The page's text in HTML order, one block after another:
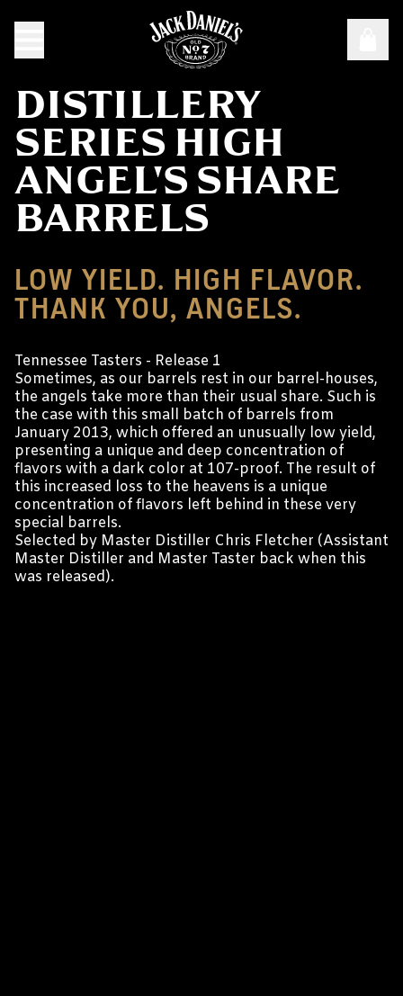
DISTILLERY
SERIES HIGH
ANGEL'S SHARE
BARRELS
LOW YIELD. HIGH FLAVOR.
THANK YOU, ANGELS.
Tennessee Tasters - Release 1
Sometimes, as our barrels rest in our barrel-houses,
the angels take more than their usual share. Such is
the case with this small batch of barrels from
January 2013, which offered an unusually low yield,
presenting a unique and deep concentration of
flavors with a dark color at 107-proof. The result of
this increased loss to the heavens is a unique
concentration of flavors left behind in these very
special barrels.
Selected by Master Distiller Chris Fletcher (Assistant
Master Distiller and Master Taster back when this
was released).